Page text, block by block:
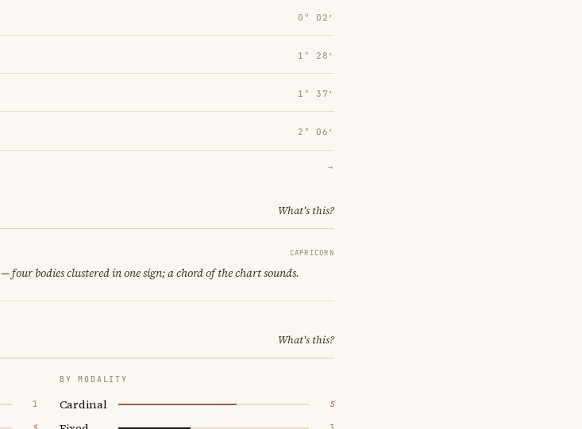
0° 02′
1° 28′
1° 37′
2° 06′
→
What's this?
CAPRICORN
— four bodies clustered in one sign; a chord of the chart sounds.
What's this?
1
BY MODALITY
Cardinal 5